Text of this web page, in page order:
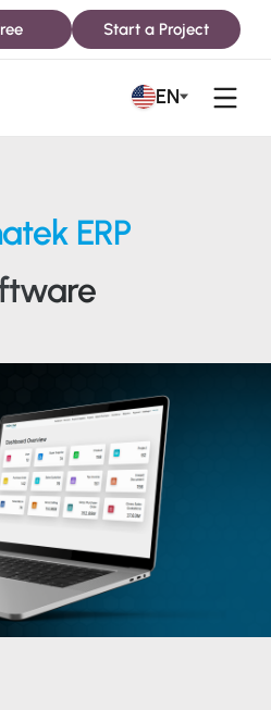
Start a Project
EN
ERP